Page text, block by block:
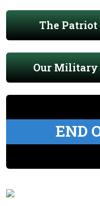
The
Our Military
END